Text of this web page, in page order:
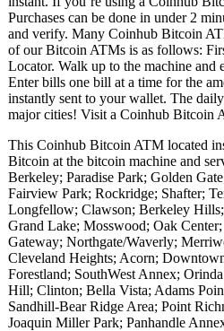
Purchases can be done in under 2
and verify. Many Coinhub Bitcoin
of our Bitcoin ATMs is as follows:
Locator. Walk up to the machine
Enter bills one bill at a time for the
instantly sent to your wallet. The
major cities! Visit a Coinhub Bitcoin
This Coinhub Bitcoin ATM located
Bitcoin at the bitcoin machine and
Berkeley; Paradise Park; Golden
Fairview Park; Rockridge; Shafter;
Longfellow; Clawson; Berkeley
Grand Lake; Mosswood; Oak
Gateway; Northgate/Waverly;
Cleveland Heights; Acorn;
Forestland; SouthWest Annex;
Hill; Clinton; Bella Vista; Adams
Sandhill-Bear Ridge Area; Point
Joaquin Miller Park; Panhandle